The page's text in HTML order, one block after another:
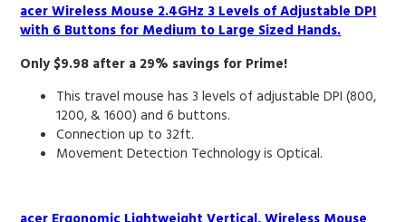
acer Wireless Mouse 2.4GHz 3 Levels of Adjustable DPI
with 6 Buttons for Medium to Large Sized Hands.
Only $9.98 after a 29% savings for Prime!
This travel mouse has 3 levels of adjustable DPI (800,
1200, & 1600) and 6 buttons.
Connection up to 32ft.
Movement Detection Technology is Optical.